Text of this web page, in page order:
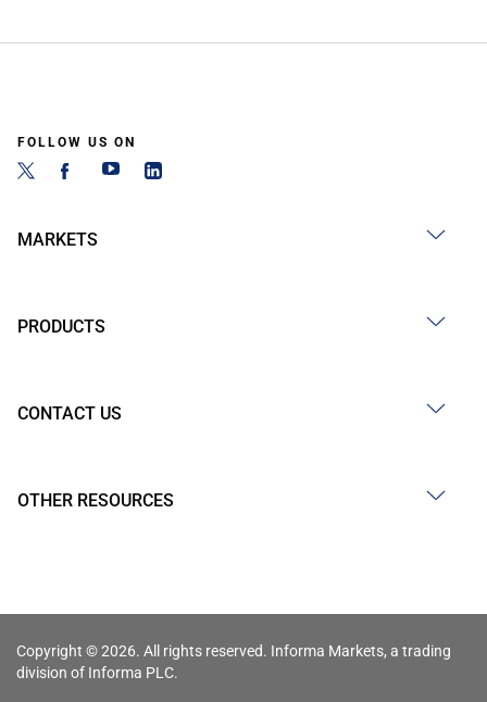
FOLLOW US ON
MARKETS
PRODUCTS
CONTACT US
OTHER RESOURCES
Copyright © 2026. All rights reserved. Informa Markets, a trading
division of Informa PLC.